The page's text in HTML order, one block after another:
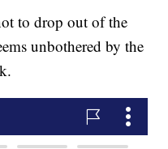
to drop out of the
unbothered by the